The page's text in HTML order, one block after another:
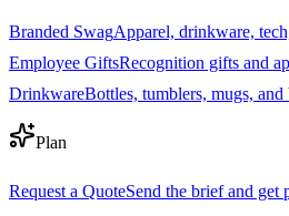
Branded SwagApparel, drinkware,
Employee GiftsRecognition gifts and
DrinkwareBottles, tumblers, mugs, and
Plan
Request a QuoteSend the brief and get